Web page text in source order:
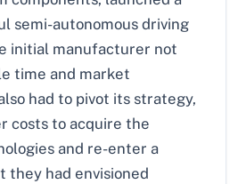
semi-autonomous driving
initial manufacturer not
time and market
had to pivot its strategy,
costs to acquire the
and re-enter a
they had envisioned